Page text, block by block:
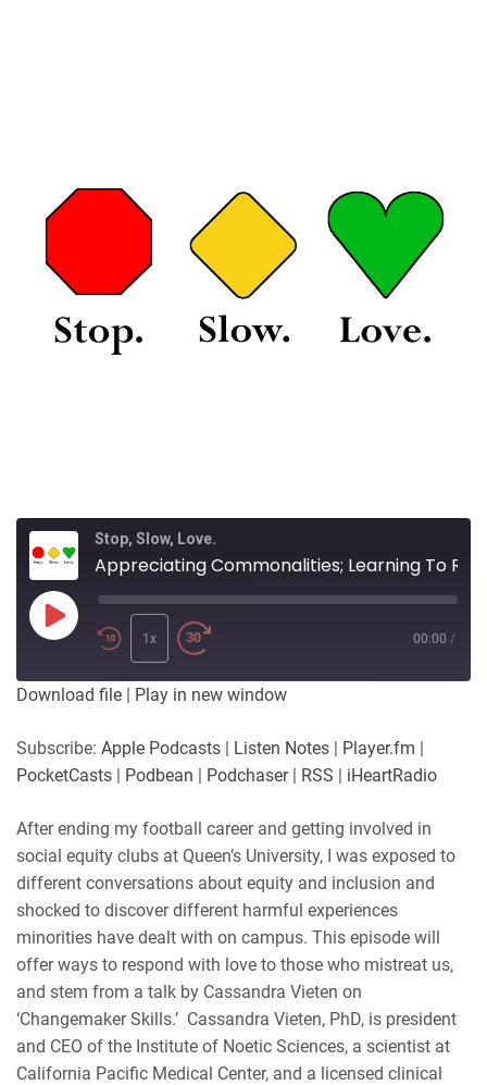
Stop, Slow, Love.
Play
Episode
1x 00:00 /
Download file | Play in new window
Subscribe: Apple Podcasts | Listen Notes | Player.fm |
PocketCasts | Podbean | Podchaser| RSS | iHeartRadio
After ending my football career and getting involved in
social equity clubs at Queen’s University, I was exposed to
different conversations about equity and inclusion and
shocked to discover different harmful experiences
minorities have dealt with on campus. This episode will
offer ways to respond with love to those who mistreat us,
and stem from a talk by Cassandra Vieten on
‘Changemaker Skills.’ Cassandra Vieten, PhD, is president
and CEO of the Institute of Noetic Sciences, a scientist at
California Pacific Medical Center, and a licensed clinical